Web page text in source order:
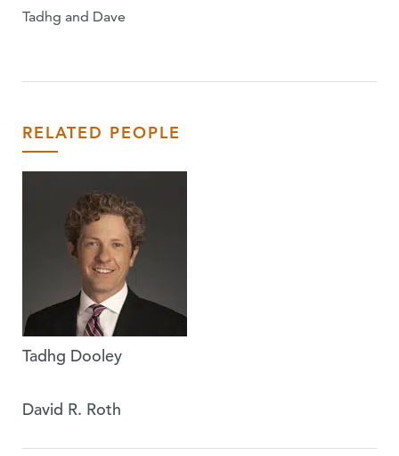
Tadhg and Dave
RELATED PEOPLE
Tadhg Dooley
David R. Roth